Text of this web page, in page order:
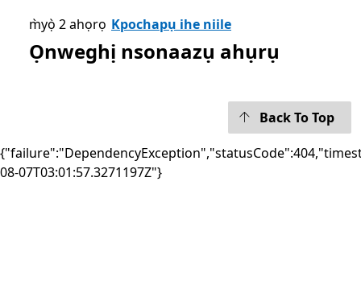
m̀yọ̀ 2 ahọrọ Kpochapụ ihe niile
Ọnweghị nsonaazụ ahụrụ
Back To Top
08-07T03:01:57.3271197Z"}